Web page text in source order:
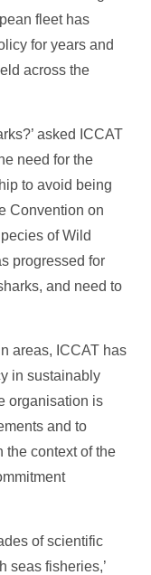
fleet has
for years and
across the
asked ICCAT
need for the
to avoid being
Convention on
of Wild
progressed for
and need to
areas, ICCAT has
in sustainably
organisation is
and to
the context of the
of scientific
seas fisheries,’